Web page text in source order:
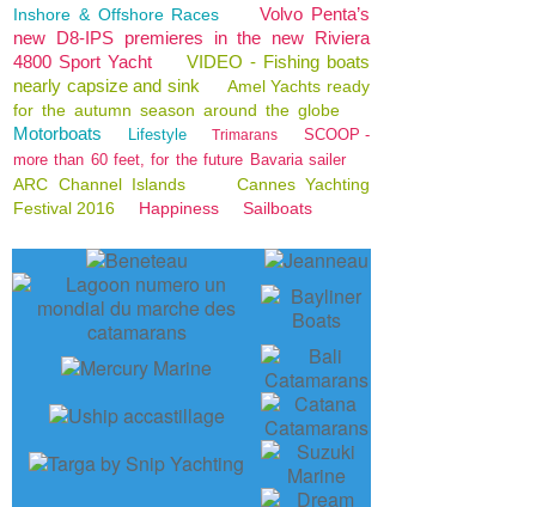
Inshore & Offshore Races
Volvo Penta’s
new D8-IPS premieres in the new Riviera
4800 Sport Yacht
VIDEO - Fishing boats
nearly capsize and sink
Amel Yachts ready
for the autumn season around the globe
Motorboats Lifestyle Trimarans
SCOOP -
more than 60 feet, for the future Bavaria sailer
ARC Channel Islands
Cannes Yachting
Festival 2016
Happiness Sailboats